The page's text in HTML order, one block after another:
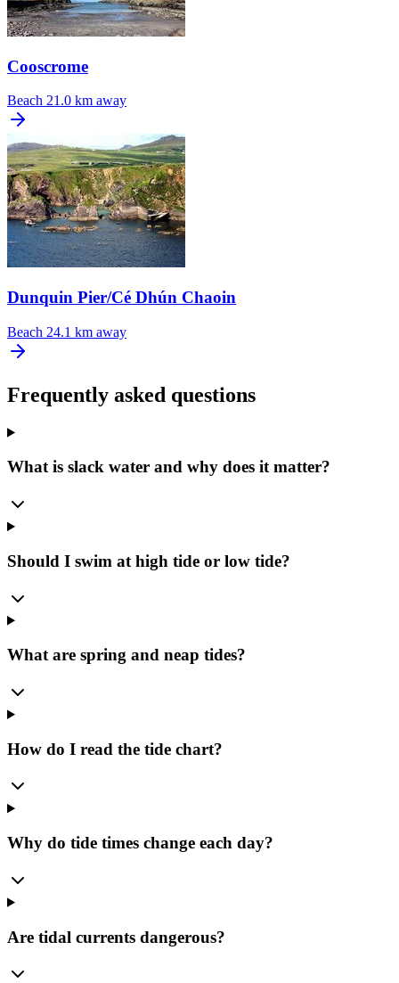
Cooscrome
Beach 21.0 km away
Dunquin Pier/Cé Dhún Chaoin
Beach 24.1 km away
Frequently asked questions
What is slack water and why does it matter?
Should I swim at high tide or low tide?
What are spring and neap tides?
How do I read the tide chart?
Why do tide times change each day?
Are tidal currents dangerous?